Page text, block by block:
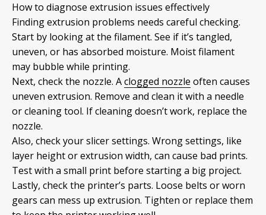
How to diagnose extrusion issues effectively
Finding extrusion problems needs careful checking.
Start by looking at the filament. See if it’s tangled,
uneven, or has absorbed moisture. Moist filament
may bubble while printing.
Next, check the nozzle. Aclogged nozzle often causes
uneven extrusion. Remove and clean it with a needle
or cleaning tool. If cleaning doesn’t work, replace the
nozzle.
Also, check your slicer settings. Wrong settings, like
layer height or extrusion width, can cause bad prints.
Test with a small print before starting a big project.
Lastly, check the printer’s parts. Loose belts or worn
gears can mess up extrusion. Tighten or replace them